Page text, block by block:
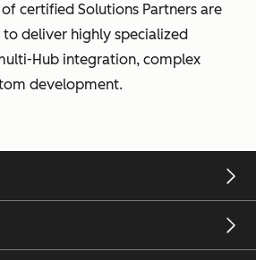
certified Solutions Partners are
deliver highly specialized
Hub integration, complex
development.